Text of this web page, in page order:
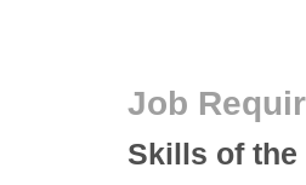
Job
Skills of the